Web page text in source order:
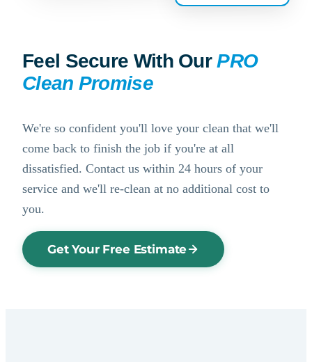
Feel Secure With OurPRO
Clean Promise
We're so confident you'll love your clean that we'll
come back to finish the job if you're at all
dissatisfied. Contact us within 24 hours of your
service and we'll re-clean at no additional cost to
you.
Get Your Free Estimate